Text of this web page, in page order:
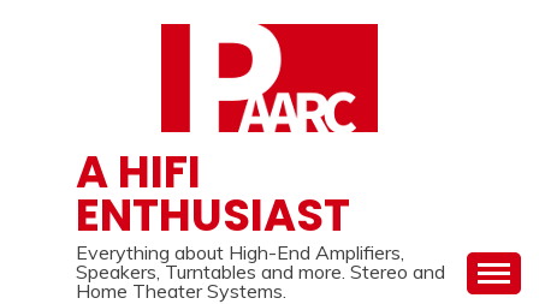
A HIFI
ENTHUSIAST
Everything about High-End Amplifiers,
Speakers, Turntables and more. Stereo and
Home Theater Systems.